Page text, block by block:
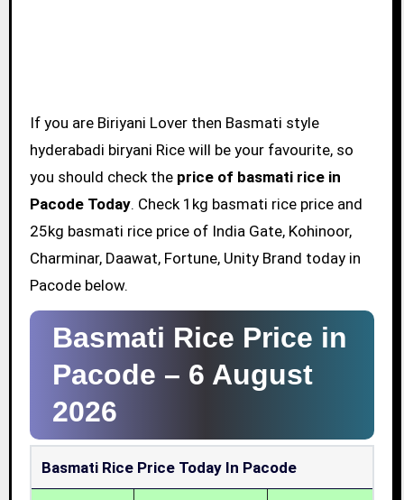
If you are Biriyani Lover then Basmati style
hyderabadi biryani Rice will be your favourite, so
you should check the price of basmati rice in
Pacode Today. Check 1kg basmati rice price and
25kg basmati rice price of India Gate, Kohinoor,
Charminar, Daawat, Fortune, Unity Brand today in
Pacode below.
Basmati Rice Price in
Pacode – 6 August
2026
Basmati Rice Price Today In Pacode